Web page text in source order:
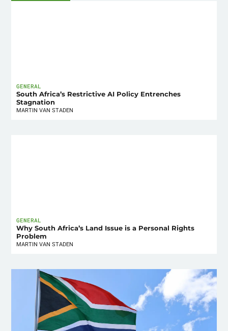
GENERAL
South Africa’s Restrictive AI Policy Entrenches
Stagnation
MARTIN VAN STADEN
GENERAL
Why South Africa’s Land Issue is a Personal Rights
Problem
MARTIN VAN STADEN